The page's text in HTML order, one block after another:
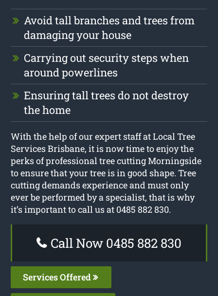
Avoid tall branches and trees from
damaging your house
Carrying out security steps when
around powerlines
Ensuring tall trees do not destroy
the home
With the help of our expert staff at Local Tree
Services Brisbane, it is now time to enjoy the
perks of professional tree cutting Morningside
to ensure that your tree is in good shape. Tree
cutting demands experience and must only
ever be performed by a specialist, that is why
it’s important to call us at 0485 882 830.
Call Now 0485 882 830
Services Offered